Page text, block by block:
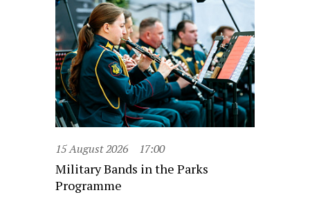
15 August 2026 17:00
Military Bands in the Parks
Programme